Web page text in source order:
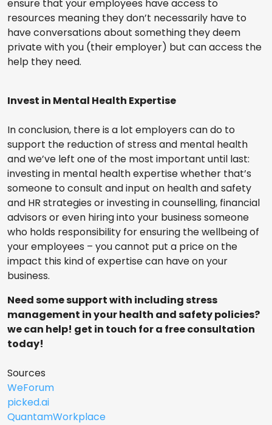
ensure that your employees have access to
resources meaning they don’t necessarily have to
have conversations about something they deem
private with you (their employer) but can access the
help they need.
Invest in Mental Health Expertise
In conclusion, there is a lot employers can do to
support the reduction of stress and mental health
and we’ve left one of the most important until last:
investing in mental health expertise whether that’s
someone to consult and input on health and safety
and HR strategies or investing in counselling, financial
advisors or even hiring into your business someone
who holds responsibility for ensuring the wellbeing of
your employees – you cannot put a price on the
impact this kind of expertise can have on your
business.
Need some support with including stress
management in your health and safety policies?
we can help! get in touch for a free consultation
today!
Sources
WeForum
picked.ai
QuantamWorkplace